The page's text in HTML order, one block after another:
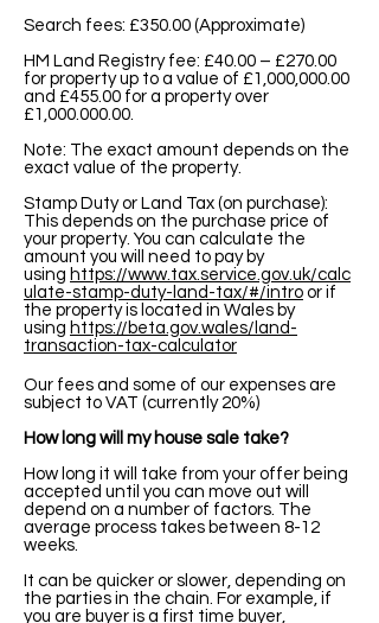
Search fees: £350.00 (Approximate)
HM Land Registry fee: £40.00 – £270.00
for property up to a value of £1,000,000.00
and £455.00 for a property over
£1,000.000.00.
Note: The exact amount depends on the
exact value of the property.
Stamp Duty or Land Tax (on purchase):
This depends on the purchase price of
your property. You can calculate the
amount you will need to pay by
using https://www.tax.service.gov.uk/calc
ulate-stamp-duty-land-tax/#/intro or if
the property is located in Wales by
using https://beta.gov.wales/land-
transaction-tax-calculator
Our fees and some of our expenses are
subject to VAT (currently 20%)
How long will my house sale take?
How long it will take from your offer being
accepted until you can move out will
depend on a number of factors. The
average process takes between 8-12
weeks.
It can be quicker or slower, depending on
the parties in the chain. For example, if
you are buyer is a first time buyer,